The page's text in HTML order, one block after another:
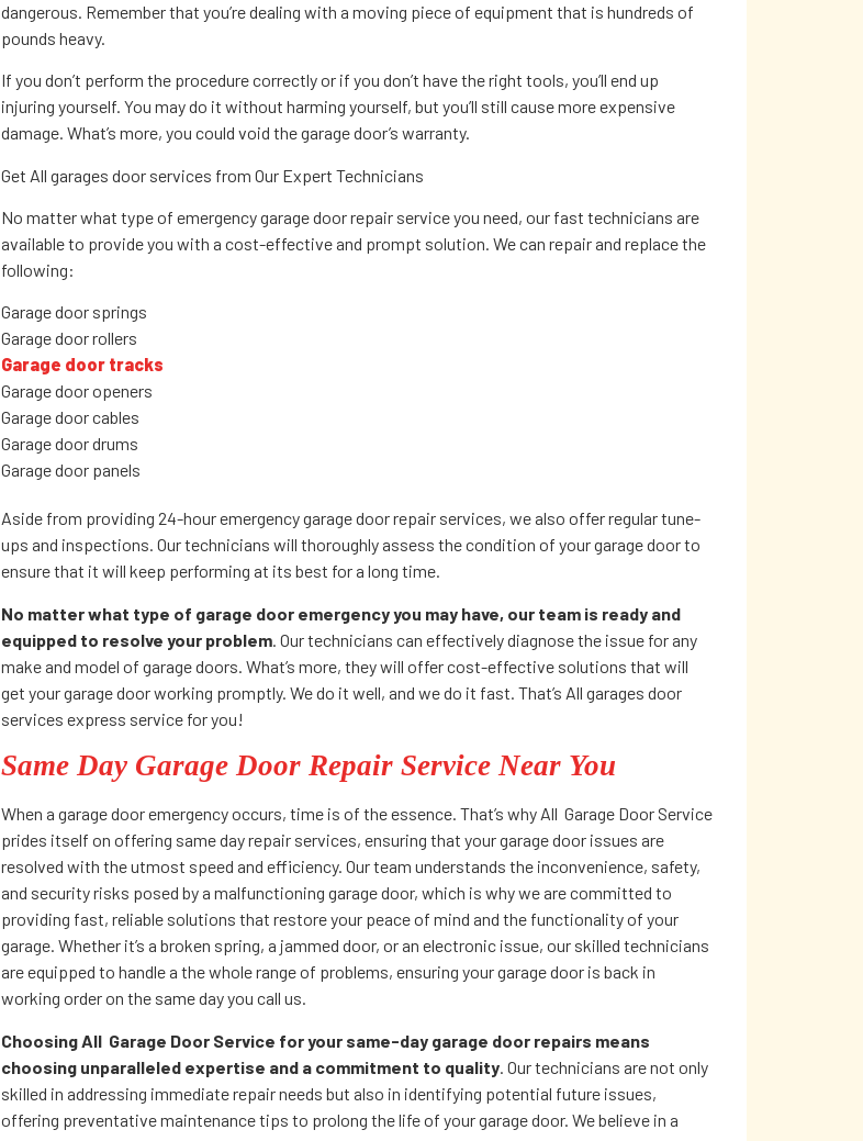
dangerous. Remember that you’re dealing with a moving piece of equipment that is hundreds of
pounds heavy.
If you don’t perform the procedure correctly or if you don’t have the right tools, you’ll end up
injuring yourself. You may do it without harming yourself, but you’ll still cause more expensive
damage. What’s more, you could void the garage door’s warranty.
Get All garages door services from Our Expert Technicians
No matter what type of emergency garage door repair service you need, our fast technicians are
available to provide you with a cost-effective and prompt solution. We can repair and replace the
following:
Garage door springs
Garage door rollers
Garage door tracks
Garage door openers
Garage door cables
Garage door drums
Garage door panels
Aside from providing 24-hour emergency garage door repair services, we also offer regular tune-
ups and inspections. Our technicians will thoroughly assess the condition of your garage door to
ensure that it will keep performing at its best for a long time.
No matter what type of garage door emergency you may have, our team is ready and
equipped to resolve your problem. Our technicians can effectively diagnose the issue for any
make and model of garage doors. What’s more, they will offer cost-effective solutions that will
get your garage door working promptly. We do it well, and we do it fast. That’s All garages door
services express service for you!
Same Day Garage Door Repair Service Near You
When a garage door emergency occurs, time is of the essence. That’s why All Garage Door Service
prides itself on offering same day repair services, ensuring that your garage door issues are
resolved with the utmost speed and efficiency. Our team understands the inconvenience, safety,
and security risks posed by a malfunctioning garage door, which is why we are committed to
providing fast, reliable solutions that restore your peace of mind and the functionality of your
garage. Whether it’s a broken spring, a jammed door, or an electronic issue, our skilled technicians
are equipped to handle a the whole range of problems, ensuring your garage door is back in
working order on the same day you call us.
Choosing All Garage Door Service for your same-day garage door repairs means
choosing unparalleled expertise and a commitment to quality. Our technicians are not only
skilled in addressing immediate repair needs but also in identifying potential future issues,
offering preventative maintenance tips to prolong the life of your garage door. We believe in a